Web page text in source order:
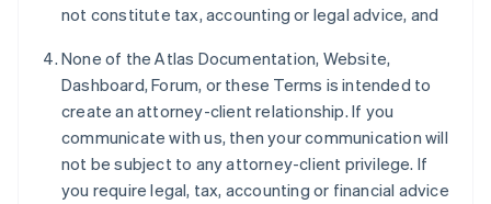
not constitute tax, accounting or legal advice, and
None of the Atlas Documentation, Website,
Dashboard, Forum, or these Terms is intended to
create an attorney-client relationship. If you
communicate with us, then your communication will
not be subject to any attorney-client privilege. If
you require legal, tax, accounting or financial advice